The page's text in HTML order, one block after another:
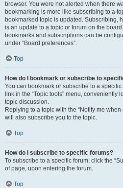
browser. You were not alerted when there
bookmarking is more like subscribing to a
bookmarked topic is updated. Subscribing,
is an update to a topic or forum on the
bookmarks and subscriptions can be
under “Board preferences”.
Top
How do I bookmark or subscribe to
You can bookmark or subscribe to a
link in the “Topic tools” menu, conveniently
topic discussion.
Replying to a topic with the “Notify me
will also subscribe you to the topic.
Top
How do I subscribe to specific forums?
To subscribe to a specific forum, click the
of page, upon entering the forum.
Top